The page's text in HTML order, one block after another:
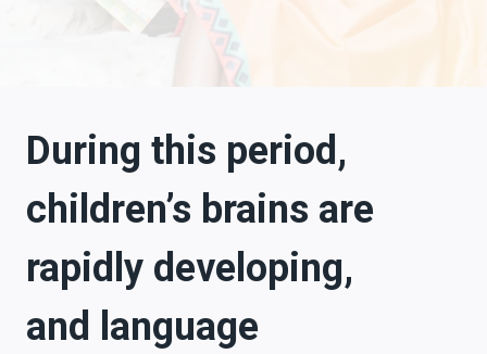
During this period,
children’s brains are
rapidly developing,
and language